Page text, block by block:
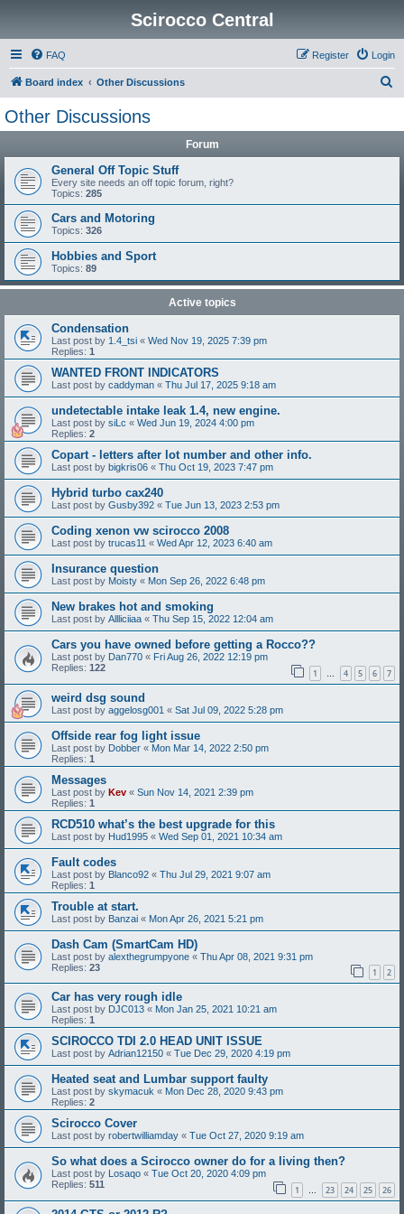
Scirocco Central
FAQ Login
Register
Board index Other Discussions
Other Discussions
Forum
General Off Topic Stuff
Every site needs an off topic forum, right?
Topics: 285
Cars and Motoring
Topics: 326
Hobbies and Sport
Topics: 89
Active topics
Condensation
Last post by 1.4_tsi « Wed Nov 19, 2025 7:39 pm
Replies: 1
WANTED FRONT INDICATORS
Last post by caddyman « Thu Jul 17, 2025 9:18 am
undetectable intake leak 1.4, new engine.
Last post by siLc « Wed Jun 19, 2024 4:00 pm
Replies: 2
Copart - letters after lot number and other info.
Last post by bigkris06 « Thu Oct 19, 2023 7:47 pm
Hybrid turbo cax240
Last post by Gusby392 « Tue Jun 13, 2023 2:53 pm
Coding xenon vw scirocco 2008
Last post by trucas11 « Wed Apr 12, 2023 6:40 am
Insurance question
Last post by Moisty « Mon Sep 26, 2022 6:48 pm
New brakes hot and smoking
Last post by Allliciiaa « Thu Sep 15, 2022 12:04 am
Cars you have owned before getting a Rocco??
Last post by Dan770 « Fri Aug 26, 2022 12:19 pm
Replies: 122 1 … 4 5 6 7
weird dsg sound
Last post by aggelosg001 « Sat Jul 09, 2022 5:28 pm
Offside rear fog light issue
Last post by Dobber « Mon Mar 14, 2022 2:50 pm
Replies: 1
Messages
Last post by Kev « Sun Nov 14, 2021 2:39 pm
Replies: 1
RCD510 what’s the best upgrade for this
Last post by Hud1995 « Wed Sep 01, 2021 10:34 am
Fault codes
Last post by Blanco92 « Thu Jul 29, 2021 9:07 am
Replies: 1
Trouble at start.
Last post by Banzai « Mon Apr 26, 2021 5:21 pm
Dash Cam (SmartCam HD)
Last post by alexthegrumpyone « Thu Apr 08, 2021 9:31 pm
Replies: 23 1 2
Car has very rough idle
Last post by DJC013 « Mon Jan 25, 2021 10:21 am
Replies: 1
SCIROCCO TDI 2.0 HEAD UNIT ISSUE
Last post by Adrian12150 « Tue Dec 29, 2020 4:19 pm
Heated seat and Lumbar support faulty
Last post by skymacuk « Mon Dec 28, 2020 9:43 pm
Replies: 2
Scirocco Cover
Last post by robertwilliamday « Tue Oct 27, 2020 9:19 am
So what does a Scirocco owner do for a living then?
Last post by Losaqo « Tue Oct 20, 2020 4:09 pm
Replies: 511 1 … 23 24 25 26